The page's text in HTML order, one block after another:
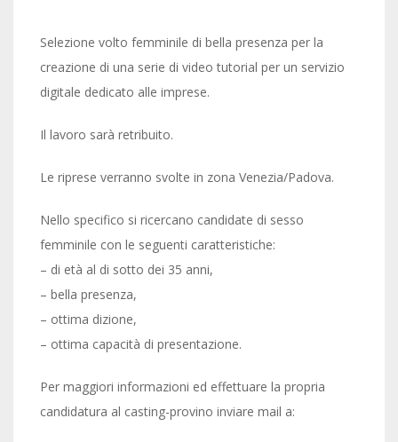
Selezione volto femminile di bella presenza per la
creazione di una serie di video tutorial per un servizio
digitale dedicato alle imprese.
Il lavoro sarà retribuito.
Le riprese verranno svolte in zona Venezia/Padova.
Nello specifico si ricercano candidate di sesso
femminile con le seguenti caratteristiche:
– di età al di sotto dei 35 anni,
– bella presenza,
– ottima dizione,
– ottima capacità di presentazione.
Per maggiori informazioni ed effettuare la propria
candidatura al casting-provino inviare mail a: